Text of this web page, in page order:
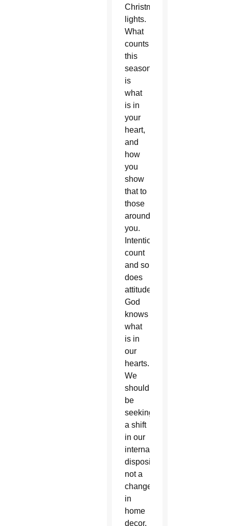
Christmas
lights.
What
counts
this
season
is
what
is in
your
heart,
and
how
you
show
that to
those
around
you.
Intentions
count
and so
does
attitude.
God
knows
what
is in
our
hearts.
We
should
be
seeking
a shift
in our
internal
disposition,
not a
change
in
home
decor.